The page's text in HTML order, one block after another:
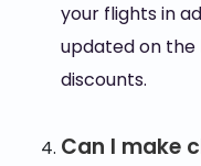
your flights in
updated on
discounts.
Can I make